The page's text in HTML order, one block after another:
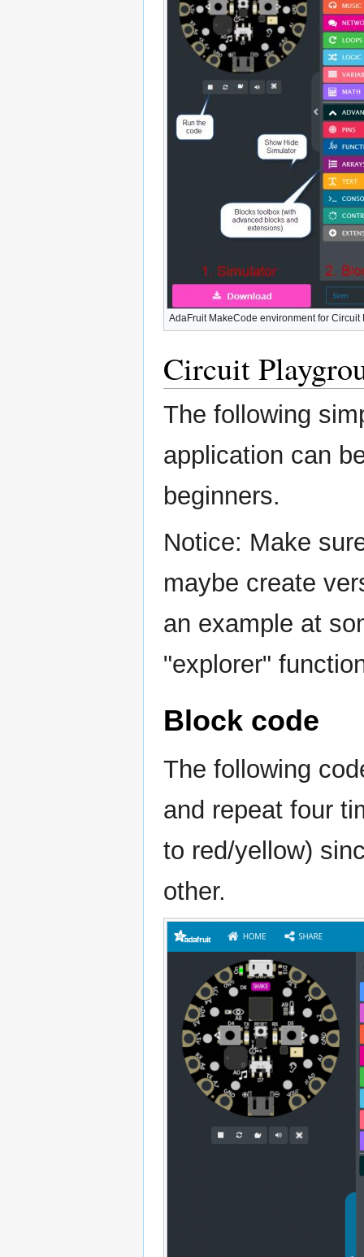
AdaFruit MakeCode environment for Circuit
Circuit
The following
application can
beginners.
Notice: Make
maybe create
an example at
"explorer"
Block code
The following
and repeat four
to red/yellow)
other.